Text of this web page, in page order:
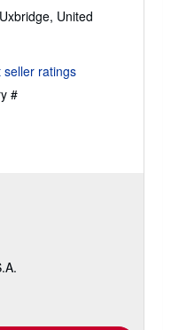
United
#